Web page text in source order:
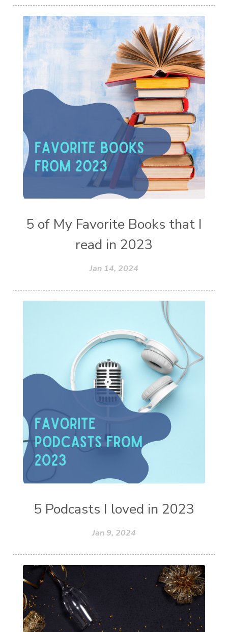
5 of My Favorite Books that I
read in 2023
Jan 14, 2024
5 Podcasts I loved in 2023
Jan 9, 2024